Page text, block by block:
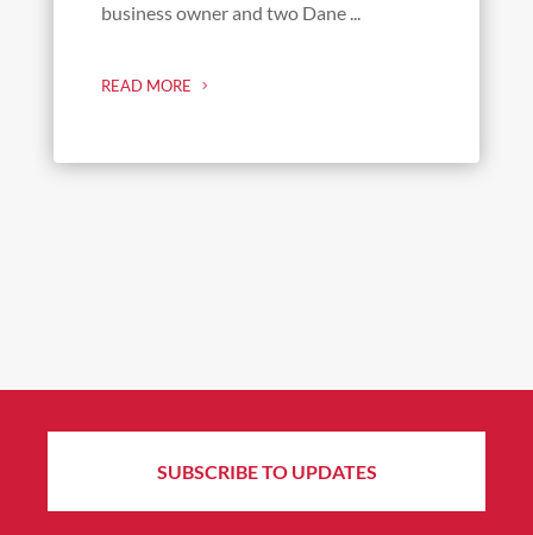
business owner and two Dane ...
READ MORE
SUBSCRIBE TO UPDATES